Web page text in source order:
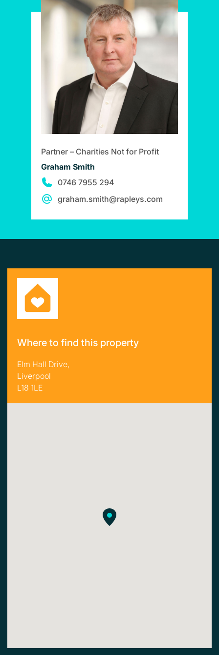
Partner – Charities Not for Profit
Graham Smith
0746 7955 294
graham.smith@rapleys.com
Where to find this property
Elm Hall Drive,
Liverpool
L18 1LE